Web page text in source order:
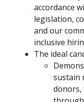
accordance
legislation,
and our
inclusive
The ideal
sustain
donors,